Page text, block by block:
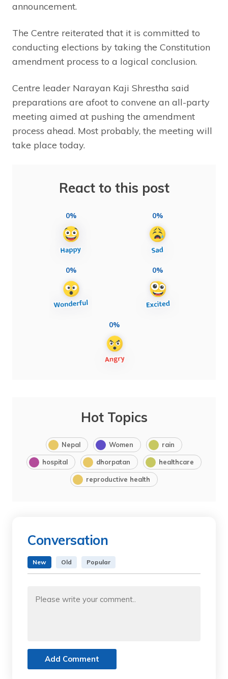
announcement.
The Centre reiterated that it is committed to
conducting elections by taking the Constitution
amendment process to a logical conclusion.
Centre leader Narayan Kaji Shrestha said
preparations are afoot to convene an all-party
meeting aimed at pushing the amendment
process ahead. Most probably, the meeting will
take place today.
React to this post
0% 0%
0% 0%
0%
Hot Topics
Nepal Women rain
hospital dhorpatan healthcare
reproductive health
Conversation
New Old Popular
Add Comment